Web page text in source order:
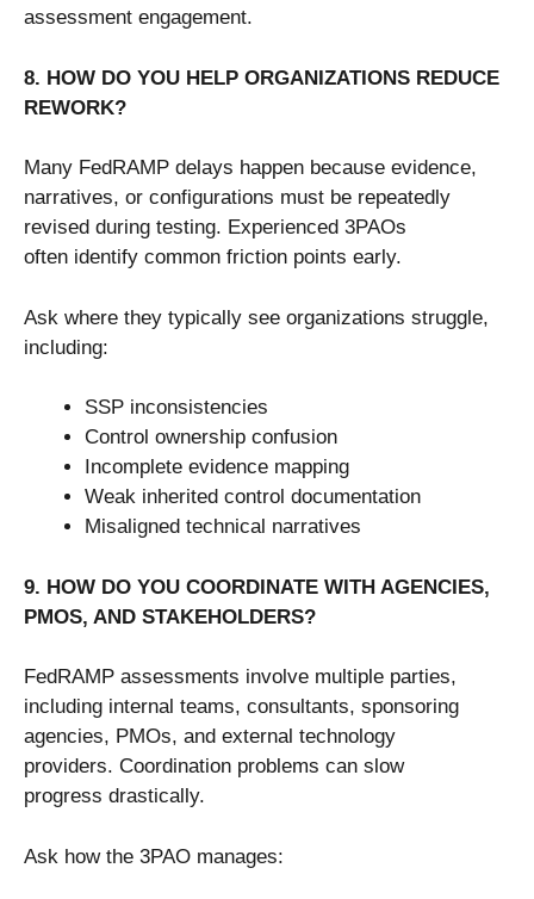
assessment engagement.
8. HOW DO YOU HELP ORGANIZATIONS REDUCE
REWORK?
Many FedRAMP delays happen because evidence,
narratives, or configurations must be repeatedly
revised during testing. Experienced 3PAOs
often identify common friction points early.
Ask where they typically see organizations struggle,
including:
SSP inconsistencies
Control ownership confusion
Incomplete evidence mapping
Weak inherited control documentation
Misaligned technical narratives
9. HOW DO YOU COORDINATE WITH AGENCIES,
PMOS, AND STAKEHOLDERS?
FedRAMP assessments involve multiple parties,
including internal teams, consultants, sponsoring
agencies, PMOs, and external technology
providers. Coordination problems can slow
progress drastically.
Ask how the 3PAO manages: